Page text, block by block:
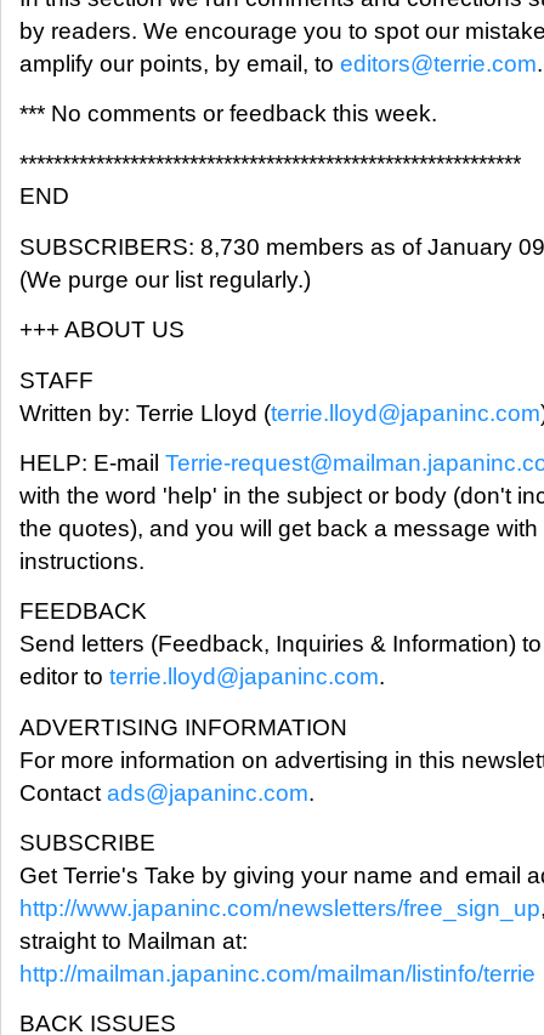
by readers. We encourage you to spot our
amplify our points, by email, to editors@terrie.com.
*** No comments or feedback this week.
***********************************************************
END
SUBSCRIBERS: 8,730 members as of January
(We purge our list regularly.)
+++ ABOUT US
STAFF
Written by: Terrie Lloyd (terrie.lloyd@japaninc.com
HELP: E-mail Terrie-
with the word 'help' in the subject or body (don't
the quotes), and you will get back a message with
instructions.
FEEDBACK
Send letters (Feedback, Inquiries & Information)
editor to terrie.lloyd@japaninc.com.
ADVERTISING INFORMATION
For more information on advertising in this
Contact ads@japaninc.com.
SUBSCRIBE
Get Terrie's Take by giving your name and email
http://www.japaninc.com/newsletters/free_sign_up
straight to Mailman at:
http://mailman.japaninc.com/mailman/listinfo/terrie
BACK ISSUES